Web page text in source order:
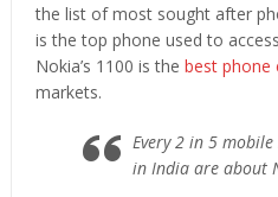
the list of most sought after
is the top phone used to
Nokia’s 1100 is the best phone
markets.
Every 2 in 5
in India are about